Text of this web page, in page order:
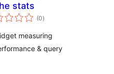
stats
(0total
de
)
measuring
& query